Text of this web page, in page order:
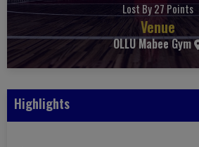
Lost By 27 Points
Venue
OLLU Mabee Gym
Highlights